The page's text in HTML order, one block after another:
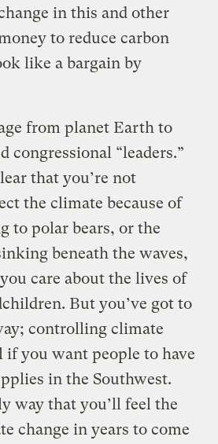
in this and other
to reduce carbon
like a bargain by
from planet Earth to
congressional “leaders.”
that you’re not
the climate because of
to polar bears, or the
beneath the waves,
care about the lives of
But you’ve got to
controlling climate
if you want people to have
in the Southwest.
way that you’ll feel the
change in years to come